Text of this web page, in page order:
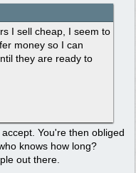
I sell cheap, I seem to
money so I can
they are ready to
You're then obliged
knows how long?
out there.